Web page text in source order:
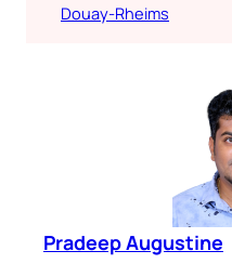
Douay-Rheims
Pradeep Augustine